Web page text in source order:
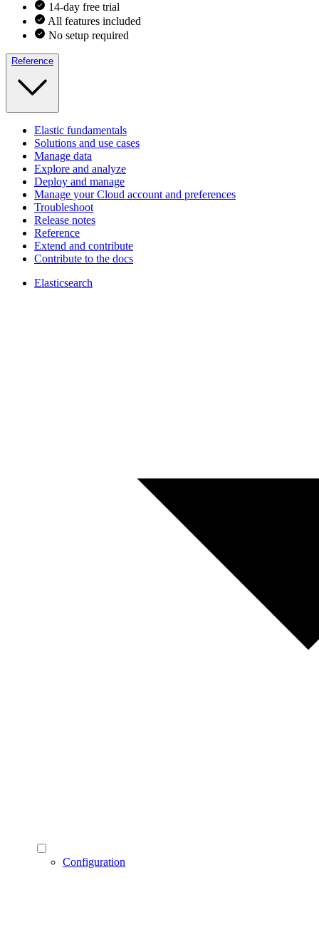
14-day free trial
All features included
No setup required
Reference
Elastic fundamentals
Solutions and use cases
Manage data
Explore and analyze
Deploy and manage
Manage your Cloud account and preferences
Troubleshoot
Release notes
Reference
Extend and contribute
Contribute to the docs
Elasticsearch
Configuration